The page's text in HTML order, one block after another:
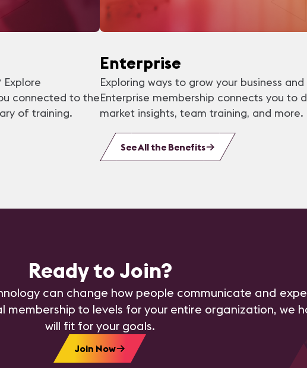
connected to the
of training.
Enterprise
Exploring ways to grow your business
Enterprise membership connects you to
market insights, team training, and more.
See All the Benefits
Ready to Join?
can change how people communicate and
membership to levels for your entire organization, we
will fit for your goals.
Join Now